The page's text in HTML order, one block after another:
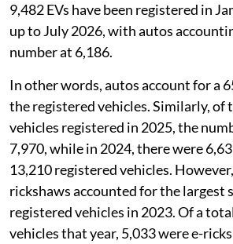
9,482 EVs have been registered in
up to July 2026, with autos
number at 6,186.
In other words, autos account for a
the registered vehicles. Similarly, of
vehicles registered in 2025, the
7,970, while in 2024, there were
13,210 registered vehicles.
rickshaws accounted for the largest
registered vehicles in 2023. Of a
vehicles that year, 5,033 were e-